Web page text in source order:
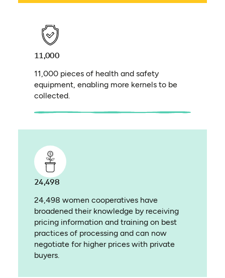
11,000
11,000 pieces of health and safety
equipment, enabling more kernels to be
collected.
24,498
24,498 women cooperatives have
broadened their knowledge by receiving
pricing information and training on best
practices of processing and can now
negotiate for higher prices with private
buyers.